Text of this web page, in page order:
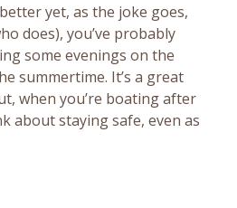
yet, as the joke goes,
does), you’ve probably
some evenings on the
summertime. It’s a great
when you’re boating after
about staying safe, even as